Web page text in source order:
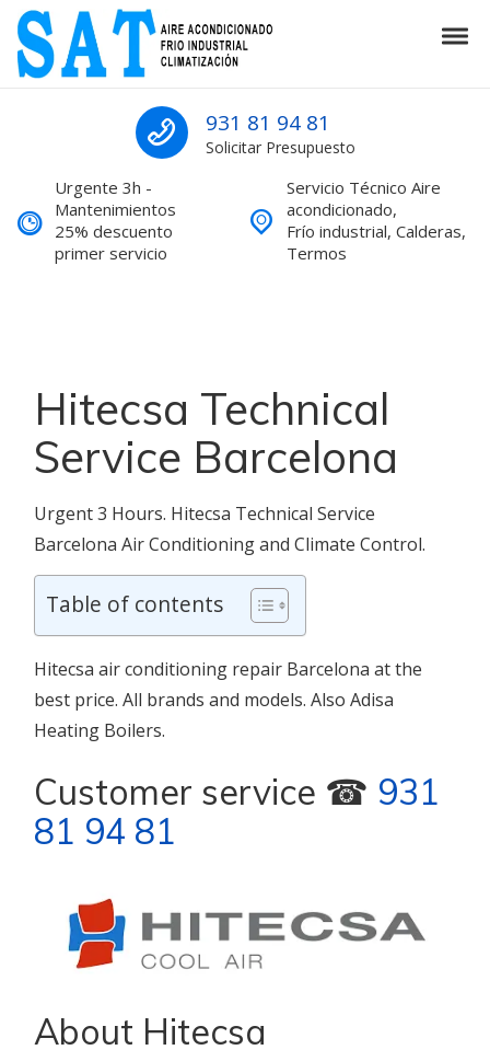
Skip to navigation
Skip to content
SAT Aire acondicionado Barcelona
SAT Aire acondicionado Barcelona Servicio Técnico
931 81 94 81
Solicitar Presupuesto
Urgente 3h -
Mantenimientos
25% descuento
primer servicio
Servicio Técnico Aire
acondicionado,
Frío industrial, Calderas,
Termos
Hitecsa Technical
Service Barcelona
Urgent 3 Hours. Hitecsa Technical Service
Barcelona Air Conditioning and Climate Control.
Table of contents
Hitecsa air conditioning repair Barcelona at the
best price. All brands and models. Also Adisa
Heating Boilers.
Customer service ☎ 931
81 94 81
About Hitecsa